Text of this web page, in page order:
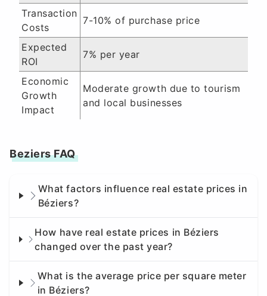
Transaction
Costs
7-10% of purchase price
Expected
ROI
7% per year
Economic
Growth
Impact
Moderate growth due to tourism
and local businesses
Beziers FAQ
What factors influence real estate prices in
Béziers?
How have real estate prices in Béziers
changed over the past year?
What is the average price per square meter
in Béziers?